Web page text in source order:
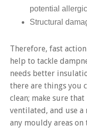
potential
Structural
Therefore, fast
help to tackle
needs better
there are things you
clean; make sure
ventilated, and use a
any mouldy areas on